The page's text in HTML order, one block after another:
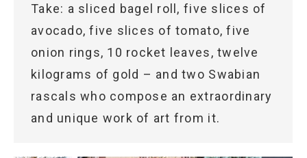
Take: a sliced bagel roll, five slices of
avocado, five slices of tomato, five
onion rings, 10 rocket leaves, twelve
kilograms of gold – and two Swabian
rascals who compose an extraordinary
and unique work of art from it.